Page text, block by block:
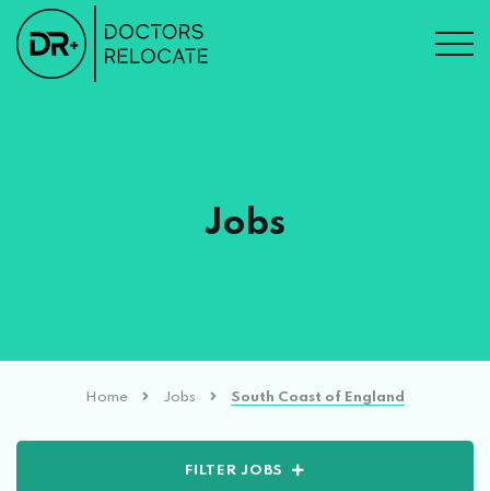
Jobs
Home Jobs South Coast of England
FILTER JOBS